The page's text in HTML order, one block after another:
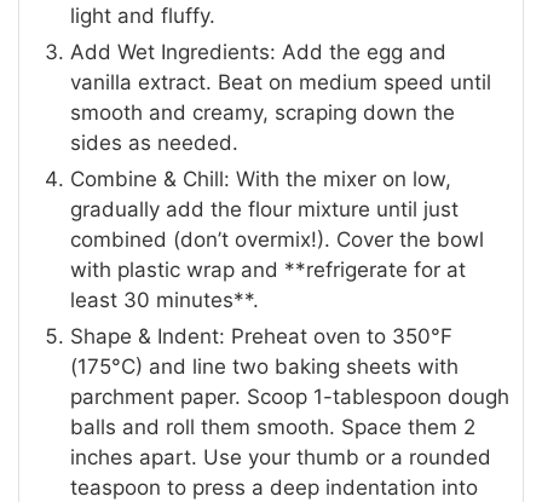
light and fluffy.
Add Wet Ingredients: Add the egg and
vanilla extract. Beat on medium speed until
smooth and creamy, scraping down the
sides as needed.
Combine & Chill: With the mixer on low,
gradually add the flour mixture until just
combined (don’t overmix!). Cover the bowl
with plastic wrap and **refrigerate for at
least 30 minutes**.
Shape & Indent: Preheat oven to 350°F
(175°C) and line two baking sheets with
parchment paper. Scoop 1-tablespoon dough
balls and roll them smooth. Space them 2
inches apart. Use your thumb or a rounded
teaspoon to press a deep indentation into